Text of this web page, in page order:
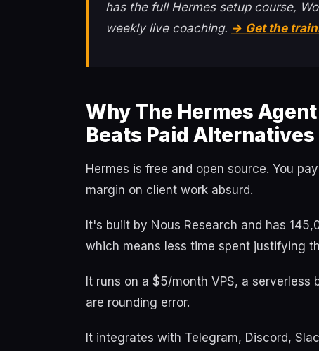
has the full Hermes setup course,
weekly live coaching. → Get the
Why The Hermes
Beats Paid Alternatives
Hermes is free and open source. You
margin on client work absurd.
It's built by Nous Research and has
which means less time spent justifying
It runs on a $5/month VPS, a
are rounding error.
It integrates with Telegram, Discord,